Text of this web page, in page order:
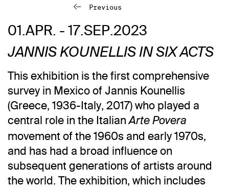
Previous
01.APR. - 17.SEP.2023
JANNIS KOUNELLIS IN SIX ACTS
This exhibition is the first comprehensive
survey in Mexico of Jannis Kounellis
(Greece, 1936-Italy, 2017) who played a
central role in the ItalianArte Povera
movement of the 1960s and early 1970s,
and has had a broad influence on
subsequent generations of artists around
the world. The exhibition, which includes